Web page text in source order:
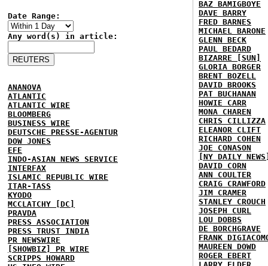
Date Range:
Any word(s) in article:
ANANOVA
ATLANTIC
ATLANTIC WIRE
BLOOMBERG
BUSINESS WIRE
DEUTSCHE PRESSE-AGENTUR
DOW JONES
EFE
INDO-ASIAN NEWS SERVICE
INTERFAX
ISLAMIC REPUBLIC WIRE
ITAR-TASS
KYODO
MCCLATCHY [DC]
PRAVDA
PRESS ASSOCIATION
PRESS TRUST INDIA
PR NEWSWIRE
[SHOWBIZ] PR WIRE
SCRIPPS HOWARD
BAZ BAMIGBOYE
DAVE BARRY
FRED BARNES
MICHAEL BARONE
GLENN BECK
PAUL BEDARD
BIZARRE [SUN]
GLORIA BORGER
BRENT BOZELL
DAVID BROOKS
PAT BUCHANAN
HOWIE CARR
MONA CHAREN
CHRIS CILLIZZA
ELEANOR CLIFT
RICHARD COHEN
JOE CONASON
[NY DAILY
DAVID CORN
ANN COULTER
CRAIG CRAWFORD
JIM CRAMER
STANLEY CROUCH
JOSEPH CURL
LOU DOBBS
DE BORCHGRAVE
FRANK
MAUREEN DOWD
ROGER EBERT